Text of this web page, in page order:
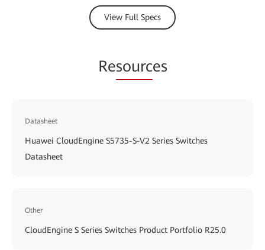
View Full Specs
Resources
Datasheet
Huawei CloudEngine S5735-S-V2 Series Switches
Datasheet
Other
CloudEngine S Series Switches Product Portfolio R25.0